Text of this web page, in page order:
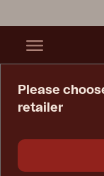
Please
retailer